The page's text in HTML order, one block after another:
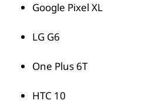
Google Pixel XL
LG G6
One Plus 6T
HTC 10